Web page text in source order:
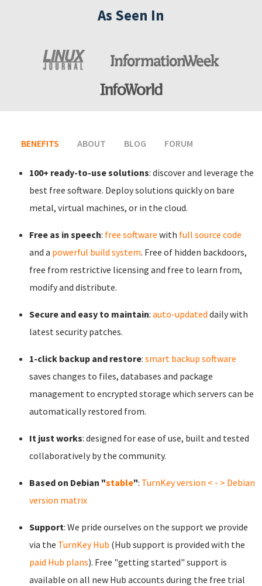
As Seen In
BENEFITS (ACTIVE TAB)
ABOUT BLOG FORUM
100+ ready-to-use solutions: discover and leverage the
best free software. Deploy solutions quickly on bare
metal, virtual machines, or in the cloud.
Free as in speech: free software with full source code
and a powerful build system. Free of hidden backdoors,
free from restrictive licensing and free to learn from,
modify and distribute.
Secure and easy to maintain: auto-updated daily with
latest security patches.
1-click backup and restore: smart backup software
saves changes to files, databases and package
management to encrypted storage which servers can be
automatically restored from.
It just works: designed for ease of use, built and tested
collaboratively by the community.
Based on Debian "stable": TurnKey version < - > Debian
version matrix
Support: We pride ourselves on the support we provide
via the TurnKey Hub (Hub support is provided with the
paid Hub plans). Free "getting started" support is
available on all new Hub accounts during the free trial